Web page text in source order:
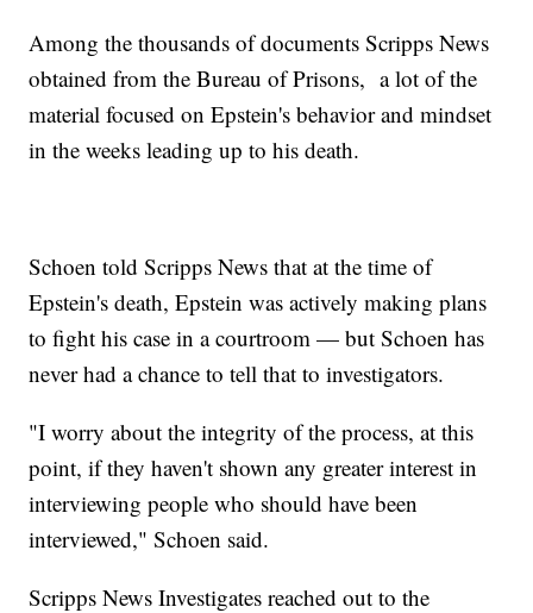
Among the thousands of documents Scripps News
obtained from the Bureau of Prisons, a lot of the
material focused on Epstein's behavior and mindset
in the weeks leading up to his death.
Schoen told Scripps News that at the time of
Epstein's death, Epstein was actively making plans
to fight his case in a courtroom — but Schoen has
never had a chance to tell that to investigators.
"I worry about the integrity of the process, at this
point, if they haven't shown any greater interest in
interviewing people who should have been
interviewed," Schoen said.
Scripps News Investigates reached out to the